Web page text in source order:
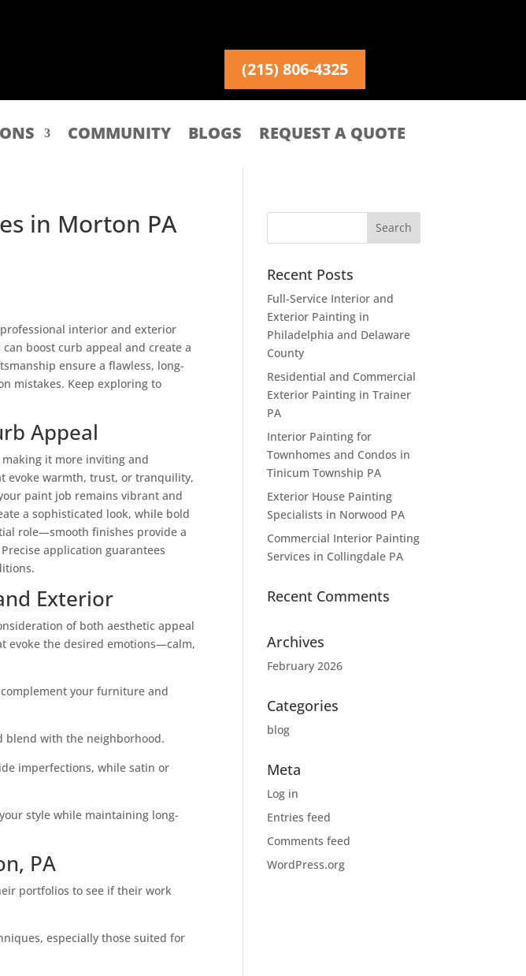
(215) 806-4325
COMMUNITY BLOGS REQUEST A QUOTE
in Morton PA
interior and exterior
boost curb appeal and create a
ensure a flawless, long-
mistakes. Keep exploring to
Appeal
it more inviting and
evoke warmth, trust, or tranquility,
paint job remains vibrant and
a sophisticated look, while bold
role—smooth finishes provide a
application guarantees
Exterior
of both aesthetic appeal
evoke the desired emotions—calm,
your furniture and
blend with the neighborhood.
imperfections, while satin or
style while maintaining long-
PA
portfolios to see if their work
especially those suited for
Recent Posts
Full-Service Interior and
Exterior Painting in
Philadelphia and Delaware
County
Residential and Commercial
Exterior Painting in Trainer
PA
Interior Painting for
Townhomes and Condos in
Tinicum Township PA
Exterior House Painting
Specialists in Norwood PA
Commercial Interior Painting
Services in Collingdale PA
Recent Comments
Archives
February 2026
Categories
blog
Meta
Log in
Entries feed
Comments feed
WordPress.org